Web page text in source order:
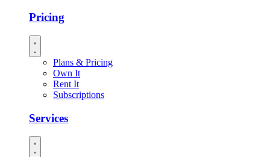
Pricing
Plans & Pricing
Own It
Rent It
Subscriptions
Services